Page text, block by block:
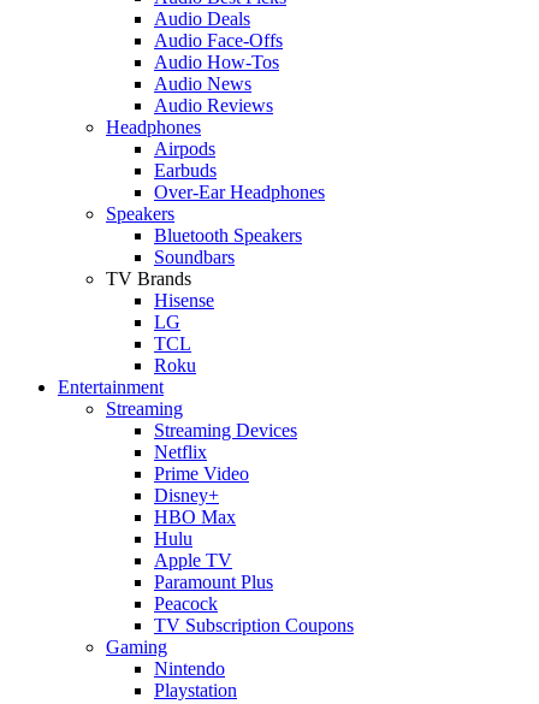
Audio Deals
Audio Face-Offs
Audio How-Tos
Audio News
Audio Reviews
Headphones
Airpods
Earbuds
Over-Ear Headphones
Speakers
Bluetooth Speakers
Soundbars
TV Brands
Hisense
LG
TCL
Roku
Entertainment
Streaming
Streaming Devices
Netflix
Prime Video
Disney+
HBO Max
Hulu
Apple TV
Paramount Plus
Peacock
TV Subscription Coupons
Gaming
Nintendo
Playstation